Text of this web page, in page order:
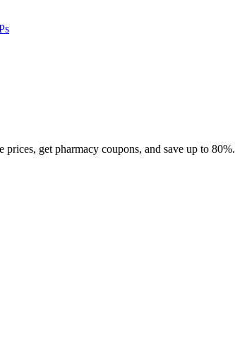
get pharmacy coupons, and save up to 80%.